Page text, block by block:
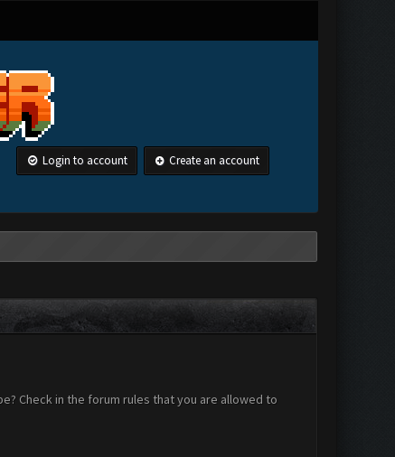
Login to account Create an account
Check in the forum rules that you are allowed to